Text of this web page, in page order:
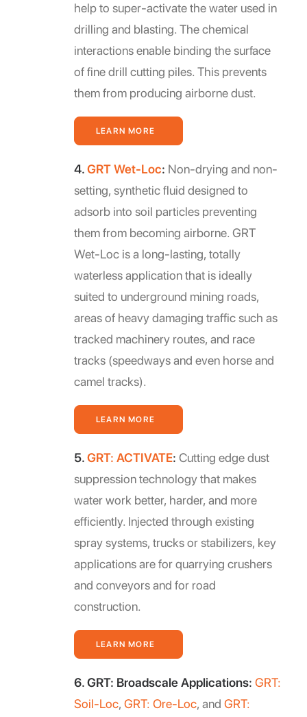
help to super-activate the water used in
drilling and blasting. The chemical
interactions enable binding the surface
of fine drill cutting piles. This prevents
them from producing airborne dust.
LEARN MORE
4.GRT Wet-Loc: Non-drying and non-
setting, synthetic fluid designed to
adsorb into soil particles preventing
them from becoming airborne. GRT
Wet-Loc is a long-lasting, totally
waterless application that is ideally
suited to underground mining roads,
areas of heavy damaging traffic such as
tracked machinery routes, and race
tracks (speedways and even horse and
camel tracks).
LEARN MORE
5.GRT: ACTIVATE: Cutting edge dust
suppression technology that makes
water work better, harder, and more
efficiently. Injected through existing
spray systems, trucks or stabilizers, key
applications are for quarrying crushers
and conveyors and for road
construction.
LEARN MORE
6. GRT: Broadscale Applications: GRT:
Soil-Loc, GRT: Ore-Loc, and GRT: